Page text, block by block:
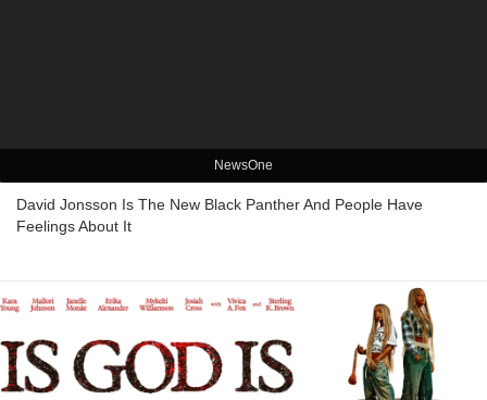
NewsOne
David Jonsson Is The New Black Panther And People Have
Feelings About It